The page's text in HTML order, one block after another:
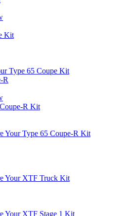
Kit
Type 65 Coupe Kit
R
R Kit
Your Type 65 Coupe-R Kit
Your XTF Truck Kit
Your XTF Stage 1 Kit